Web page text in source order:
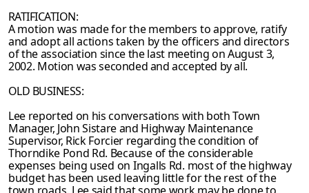
RATIFICATION:
A motion was made for the members to approve, ratify
and adopt all actions taken by theofficers and directors
of the association since the last meeting on August 3,
2002. Motion wasseconded and accepted by all.
OLD BUSINESS:
Lee reported on his conversations with both Town
Manager, John Sistare and Highway Maintenance
Supervisor, Rick Forcier regarding the condition of
Thorndike Pond Rd. Because of the considerable
expenses being used on Ingalls Rd. most of the highway
budget has been used leaving little for the rest of the